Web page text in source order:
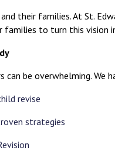
their families. At St.
to turn this vision
be overwhelming.
revise
strategies